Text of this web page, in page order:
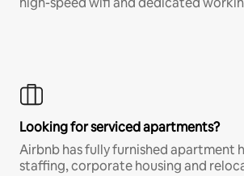
Looking for serviced apartments?
Airbnb has fully furnished apartment
staffing, corporate housing and